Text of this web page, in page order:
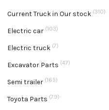
Current Truck in Our stock (310)
Electric car (103)
Electric truck (7)
Excavator Parts (47)
Semi trailer (165)
Toyota Parts (79)